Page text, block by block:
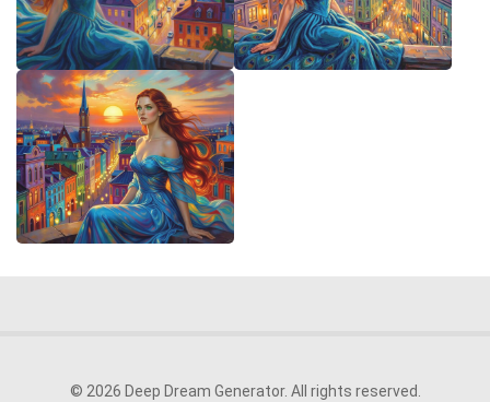
© 2026 Deep Dream Generator. All rights reserved.